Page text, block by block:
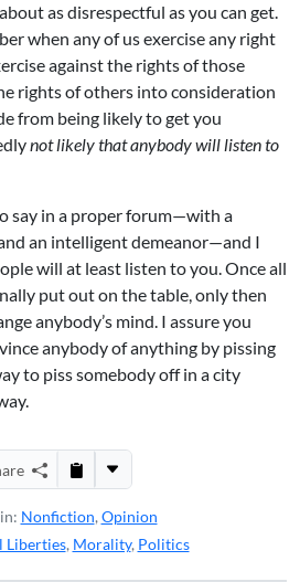
as disrespectful as you can get.
when any of us exercise any right
against the rights of those
rights of others into consideration
from being likely to get you
not likely that anybody will listen to
say in a proper forum—with a
an intelligent demeanor—and I
will at least listen to you. Once all
put out on the table, only then
anybody’s mind. I assure you
anybody of anything by pissing
to piss somebody off in a city
Nonfiction, Opinion
Liberties, Morality, Politics